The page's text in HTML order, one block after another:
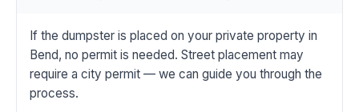
If the dumpster is placed on your private property in
Bend, no permit is needed. Street placement may
require a city permit — we can guide you through the
process.